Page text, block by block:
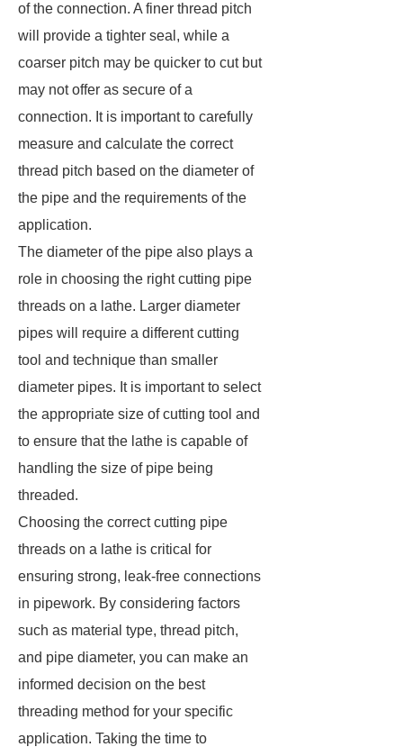
of the connection. A finer thread pitch
will provide a tighter seal, while a
coarser pitch may be quicker to cut but
may not offer as secure of a
connection. It is important to carefully
measure and calculate the correct
thread pitch based on the diameter of
the pipe and the requirements of the
application.
The diameter of the pipe also plays a
role in choosing the right cutting pipe
threads on a lathe. Larger diameter
pipes will require a different cutting
tool and technique than smaller
diameter pipes. It is important to select
the appropriate size of cutting tool and
to ensure that the lathe is capable of
handling the size of pipe being
threaded.
Choosing the correct cutting pipe
threads on a lathe is critical for
ensuring strong, leak-free connections
in pipework. By considering factors
such as material type, thread pitch,
and pipe diameter, you can make an
informed decision on the best
threading method for your specific
application. Taking the time to